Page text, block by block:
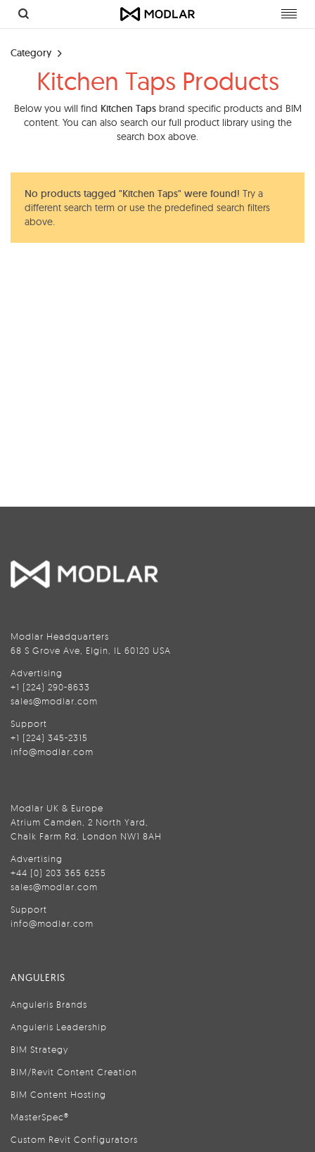
Category
Kitchen Taps Products
Below you will find Kitchen Tapsbrand specific products and BIM
content. You can also search our full product library using the
search box above.
No products tagged "Kitchen Taps" were found! Try a
different search term or use the predefined search filters
above.
Modlar Headquarters
68 S Grove Ave, Elgin, IL 60120 USA
Advertising
+1 (224) 290-8633
sales@modlar.com
Support
+1 (224) 345-2315
info@modlar.com
Modlar UK & Europe
Atrium Camden, 2 North Yard,
Chalk Farm Rd, London NW1 8AH
Advertising
+44 (0) 203 365 6255
sales@modlar.com
Support
info@modlar.com
ANGULERIS
Anguleris Brands
Anguleris Leadership
BIM Strategy
BIM/Revit Content Creation
BIM Content Hosting
MasterSpec®
Custom Revit Configurators